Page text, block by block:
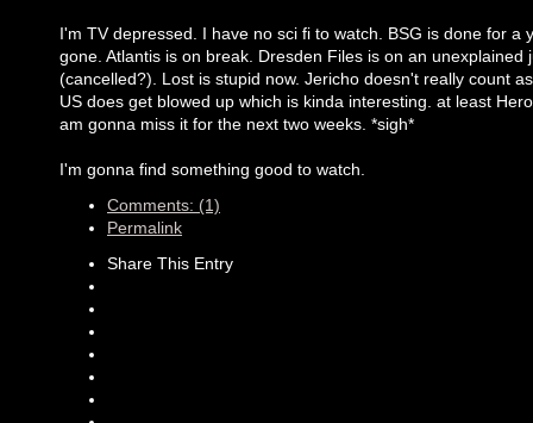
I'm TV depressed. I have no sci fi to watch. BSG is done for a
gone. Atlantis is on break. Dresden Files is on an unexplained
(cancelled?). Lost is stupid now. Jericho doesn't really count
US does get blowed up which is kinda interesting. at least
am gonna miss it for the next two weeks. *sigh*
I'm gonna find something good to watch.
Comments: (1)
Permalink
Share This Entry